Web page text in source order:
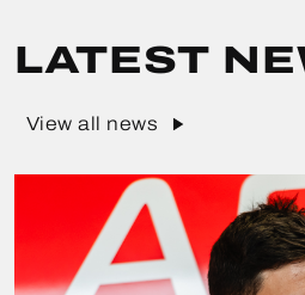
LATEST
View all news